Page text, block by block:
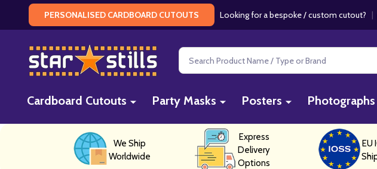
PERSONALISED CARDBOARD CUTOUTS Looking for a bespoke / custom cutout? |
Search
Cardboard Cutouts Party Masks Posters Photographs
We Ship
Worldwide
Express
Delivery
Options
EU